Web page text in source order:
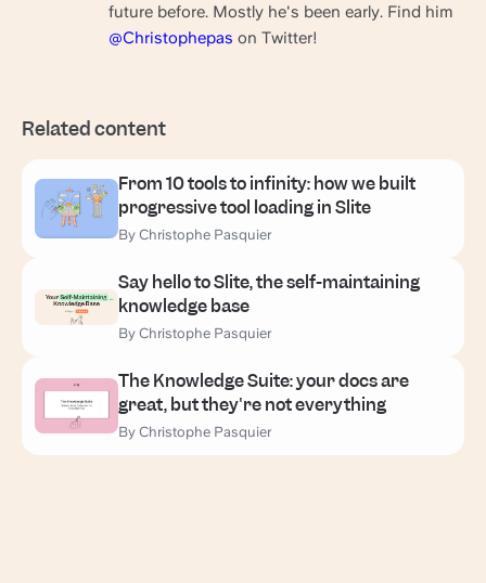
future before. Mostly he's been early. Find him
@Christophepas on Twitter!
Related content
From 10 tools to infinity: how we built
progressive tool loading in Slite
By Christophe Pasquier
Say hello to Slite, the self-maintaining
knowledge base
By Christophe Pasquier
The Knowledge Suite: your docs are
great, but they're not everything
By Christophe Pasquier